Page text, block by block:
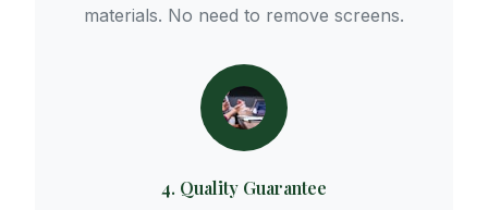
materials. No need to remove screens.
4. Quality Guarantee